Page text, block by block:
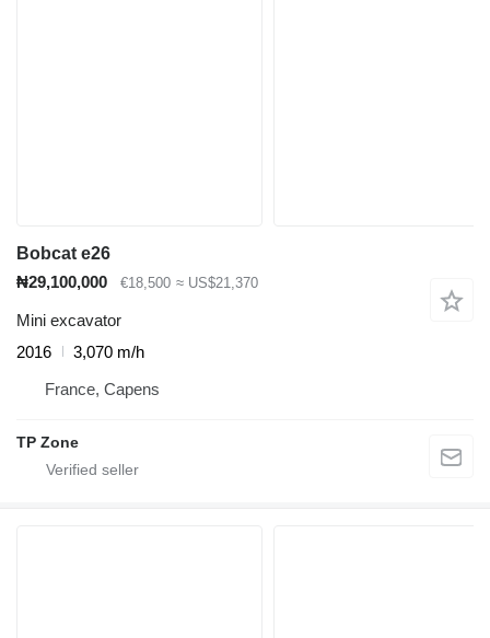
Bobcat e26
₦29,100,000
€18,500 ≈ US$21,370
Mini excavator
2016
3,070 m/h
France, Capens
TP Zone